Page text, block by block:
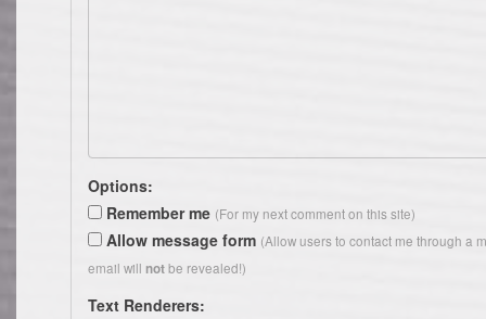
Options:
Remember me (For my next comment on this site)
Allow message form (Allow users to contact me through a
email will notbe revealed!)
Text Renderers: